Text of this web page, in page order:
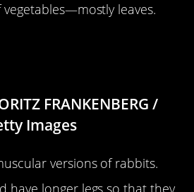
leaves.
FRANKENBERG /
Images
versions of rabbits.
have longer legs so that they